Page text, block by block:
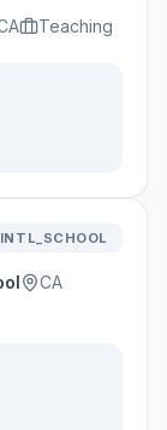
Teaching
INTL_SCHOOL
CA